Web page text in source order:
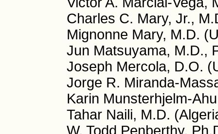
Charles C. Mary, Jr.,
Mignonne Mary, M.D.
Jun Matsuyama, M.D.,
Joseph Mercola, D.O.
Jorge R. Miranda-
Karin Munsterhjelm-
Tahar Naili, M.D.
W. Todd Penberthy,